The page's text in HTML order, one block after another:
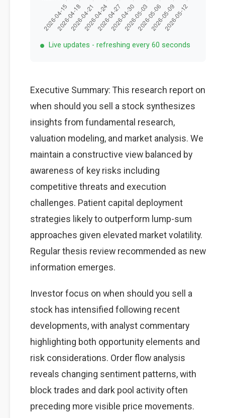
Live updates - refreshing every 60 seconds
Executive Summary: This research report on
when should you sell a stock synthesizes
insights from fundamental research,
valuation modeling, and market analysis. We
maintain a constructive view balanced by
awareness of key risks including
competitive threats and execution
challenges. Patient capital deployment
strategies likely to outperform lump-sum
approaches given elevated market volatility.
Regular thesis review recommended as new
information emerges.
Investor focus on when should you sell a
stock has intensified following recent
developments, with analyst commentary
highlighting both opportunity elements and
risk considerations. Order flow analysis
reveals changing sentiment patterns, with
block trades and dark pool activity often
preceding more visible price movements.